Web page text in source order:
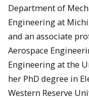
Department of
Engineering at
and an associate
Aerospace
Engineering at the
her PhD degree in
Western Reserve